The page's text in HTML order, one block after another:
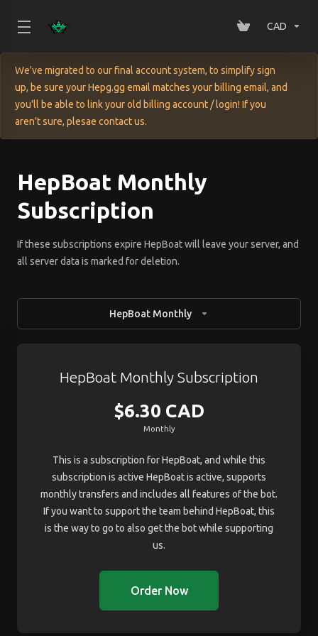
We've migrated to our final account system, to simplify sign
up, be sure your Hepg.gg email matches your billing email, and
you'll be able to link your old billing account / login! If you
aren't sure, plesae contact us.
CAD
HepBoat Monthly
Subscription
If these subscriptions expire HepBoat will leave your server, and
all server data is marked for deletion.
HepBoat Monthly
HepBoat Monthly Subscription
$6.30 CAD
Monthly
This is a subscription for HepBoat, and while this
subscription is active HepBoat is active, supports
monthly transfers and includes all features of the bot.
If you want to support the team behind HepBoat, this
is the way to go to also get the bot while supporting
us.
Order Now